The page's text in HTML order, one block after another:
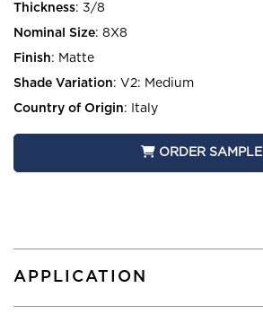
Thickness: 3/8
Nominal Size: 8X8
Finish: Matte
Shade Variation: V2: Medium
Country of Origin: Italy
ORDER SAMPLE
APPLICATION